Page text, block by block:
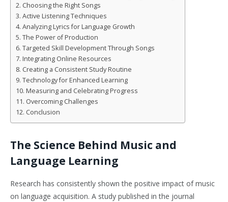
Choosing the Right Songs
Active Listening Techniques
Analyzing Lyrics for Language Growth
The Power of Production
Targeted Skill Development Through Songs
Integrating Online Resources
Creating a Consistent Study Routine
Technology for Enhanced Learning
Measuring and Celebrating Progress
Overcoming Challenges
Conclusion
The Science Behind Music and
Language Learning
Research has consistently shown the positive impact of music
on language acquisition. A study published in the journal